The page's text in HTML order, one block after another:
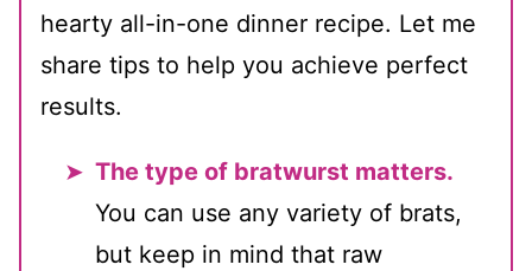
hearty all-in-one dinner recipe. Let me
share tips to help you achieve perfect
results.
The type of bratwurst matters.
You can use any variety of brats,
but keep in mind that raw